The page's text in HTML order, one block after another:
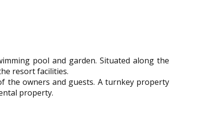
pool and garden. Situated along the
resort facilities.
the owners and guests. A turnkey property
property.